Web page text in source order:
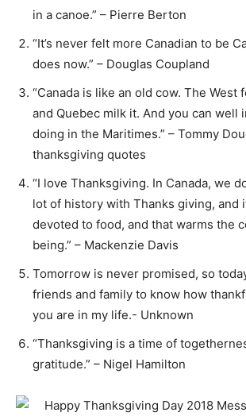
in a canoe.” – Pierre Berton
“It’s never felt more Canadian to be
does now.” – Douglas Coupland
“Canada is like an old cow. The West
and Quebec milk it. And you can well
doing in the Maritimes.” – Tommy
thanksgiving quotes
“I love Thanksgiving. In Canada, we
lot of history with Thanks giving, and
devoted to food, and that warms the
being.” – Mackenzie Davis
Tomorrow is never promised, so
friends and family to know how
you are in my life.- Unknown
“Thanksgiving is a time of
gratitude.” – Nigel Hamilton